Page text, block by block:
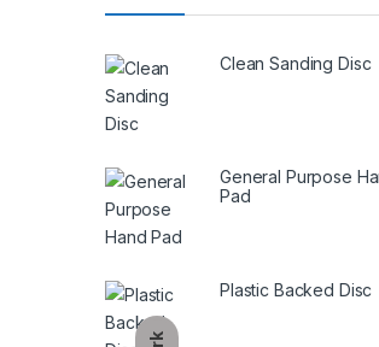
Clean Sanding Disc
General Purpose
Pad
Plastic Backed Disc